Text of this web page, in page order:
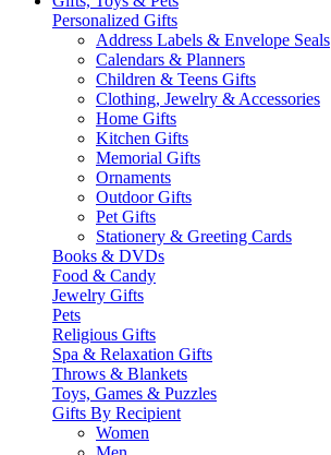
Personalized Gifts
Address Labels & Envelope Seals
Calendars & Planners
Children & Teens Gifts
Clothing, Jewelry & Accessories
Home Gifts
Kitchen Gifts
Memorial Gifts
Ornaments
Outdoor Gifts
Pet Gifts
Stationery & Greeting Cards
Books & DVDs
Food & Candy
Jewelry Gifts
Pets
Religious Gifts
Spa & Relaxation Gifts
Throws & Blankets
Toys, Games & Puzzles
Gifts By Recipient
Women